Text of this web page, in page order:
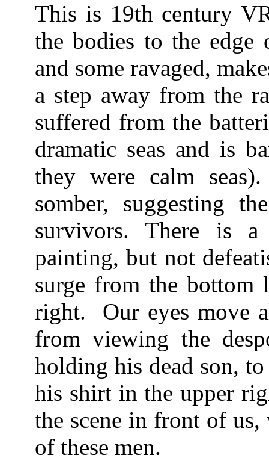
This is 19th century
the bodies to the edge
and some ravaged,
a step away from the
suffered from the
dramatic seas and is
they were calm
somber, suggesting
survivors. There is a
painting, but not
surge from the
right. Our eyes move
from viewing the
holding his dead son,
his shirt in the upper
the scene in front of
of these men.